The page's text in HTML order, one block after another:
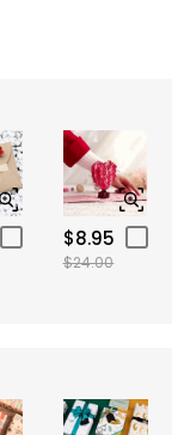
$8.95
$24.00